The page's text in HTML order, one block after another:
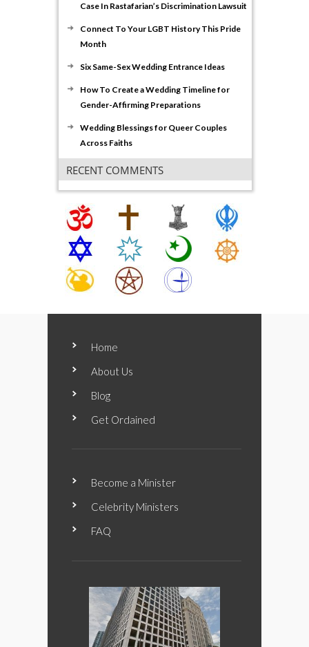
Case In Rastafarian’s Discrimination Lawsuit
Connect To Your LGBT History This Pride
Month
Six Same-Sex Wedding Entrance Ideas
How To Create a Wedding Timeline for
Gender-Affirming Preparations
Wedding Blessings for Queer Couples
Across Faiths
RECENT COMMENTS
Home
About Us
Blog
Get Ordained
Become a Minister
Celebrity Ministers
FAQ